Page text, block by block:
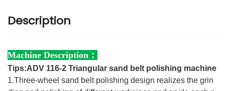
Description
Machine Description：
Tips:ADV 116-2 Triangular sand belt polishing machine
1.Three-wheel sand belt polishing design realizes the grin